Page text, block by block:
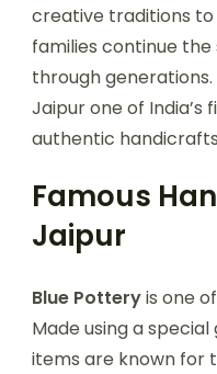
creative traditions to
families continue
through
Jaipur one of
authentic
Famous
Jaipur
Blue Potteryis one
Made using a
items are known for